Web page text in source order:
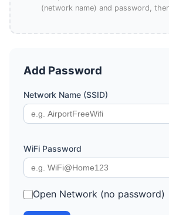
(network name) and password,
Add Password
Network Name (SSID)
WiFi Password
Open Network (no password)